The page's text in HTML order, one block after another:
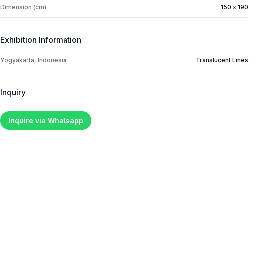
Dimension (cm) 150 x 190
Exhibition Information
Yogyakarta, Indonesia Translucent Lines
Inquiry
Inquire via Whatsapp